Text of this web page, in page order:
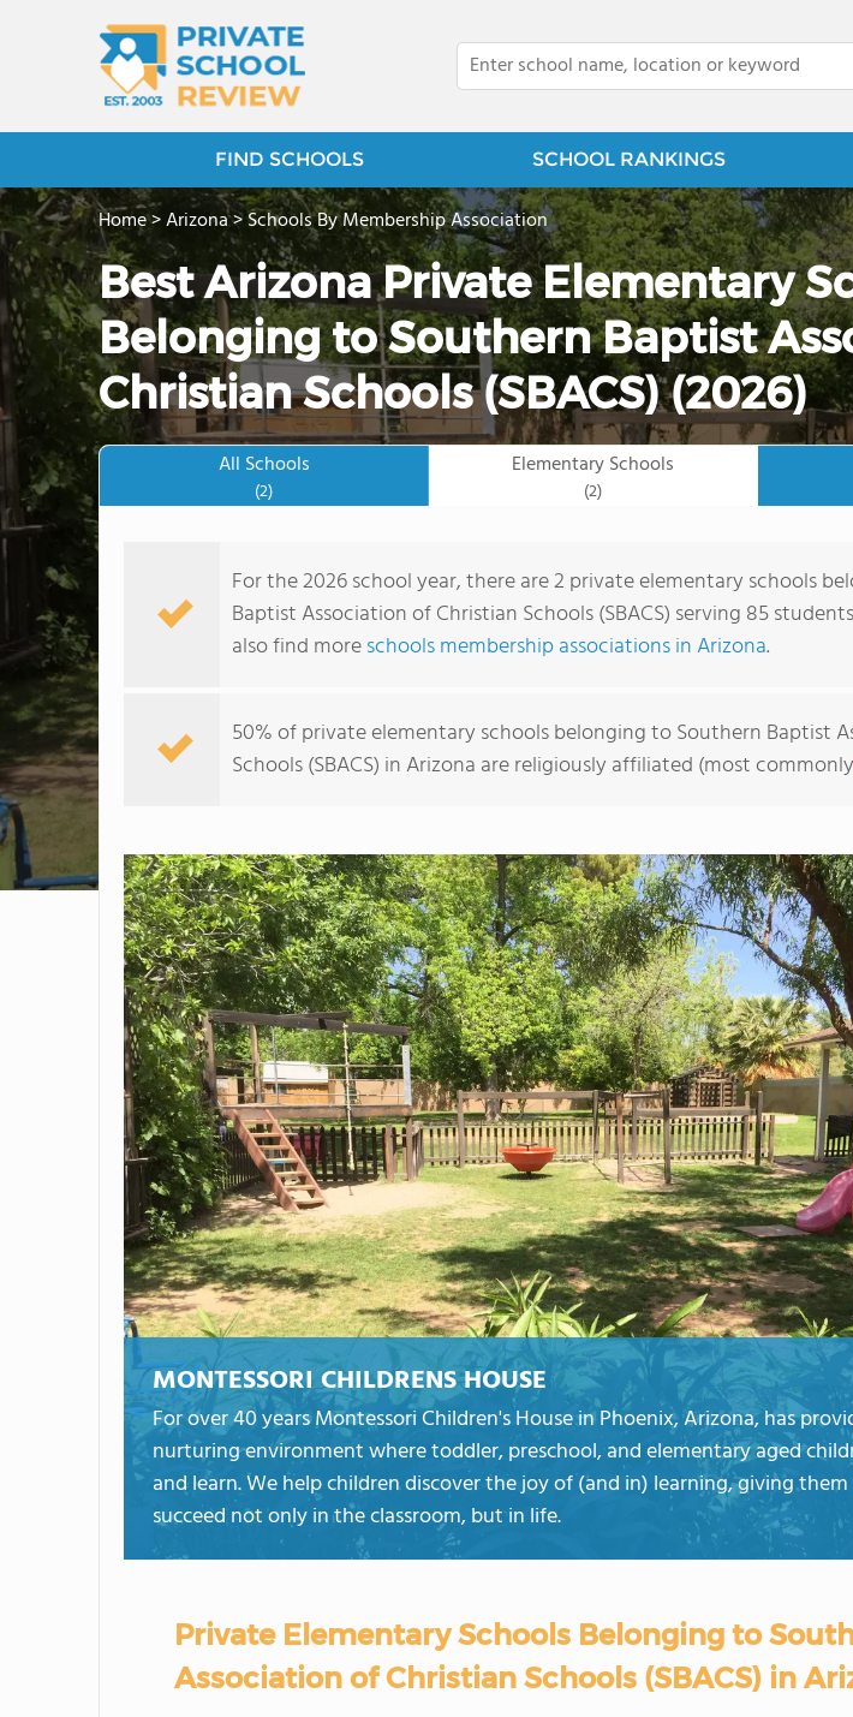
FIND SCHOOLS SCHOOL RANKINGS
Home>Arizona>Schools By Membership Association
Best Arizona Private Elementary
Belonging to Southern Baptist
Christian Schools (SBACS) (2026)
All Schools
(2)
Elementary Schools
(2)
For the 2026 school year, there are 2 private elementary schools
Baptist Association of Christian Schools (SBACS) serving 85
also find moreschools membership associations in Arizona.
50% of private elementary schools belonging to Southern Baptist
Schools (SBACS) in Arizona are religiously affiliated (most commonly
MONTESSORI CHILDRENS HOUSE
For over 40 years Montessori Children's House in Phoenix, Arizona, has
nurturing environment where toddler, preschool, and elementary aged
and learn. We help children discover the joy of (and in) learning, giving
succeed not only in the classroom, but in life.
Private Elementary Schools Belonging to
Association of Christian Schools (SBACS) in